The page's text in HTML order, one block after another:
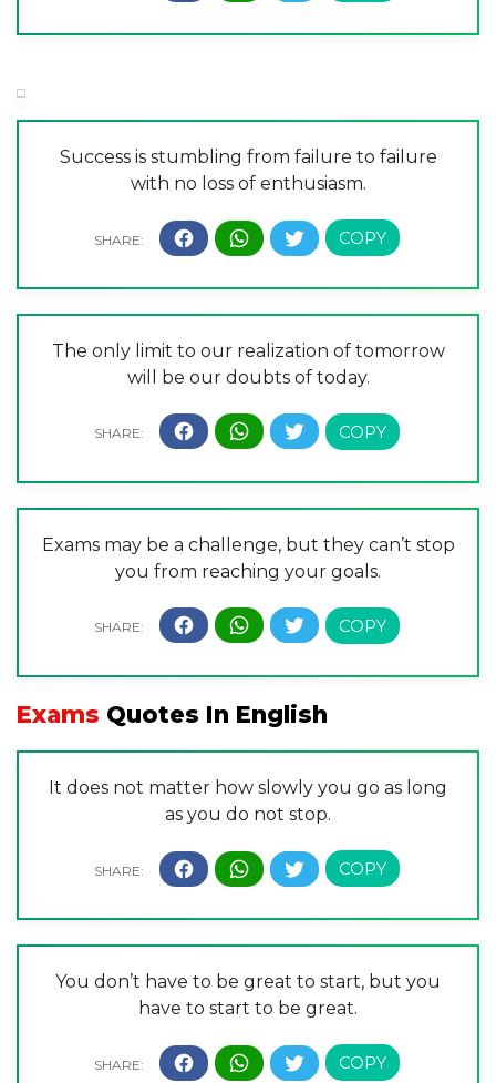
Success is stumbling from failure to failure
with no loss of enthusiasm.
The only limit to our realization of tomorrow
will be our doubts of today.
Exams may be a challenge, but they can’t stop
you from reaching your goals.
Exams Quotes In English
It does not matter how slowly you go as long
as you do not stop.
You don’t have to be great to start, but you
have to start to be great.